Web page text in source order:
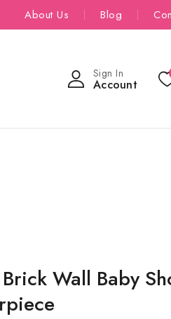
About Us Blog
Sign In
Account
Wall Baby